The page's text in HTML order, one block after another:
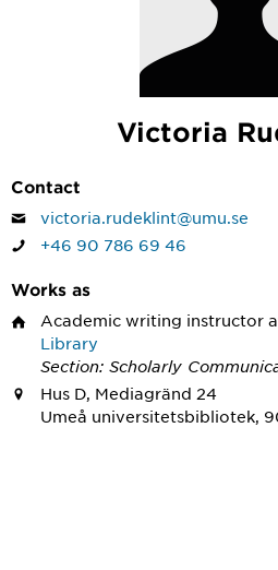
Victoria
Contact
victoria.rudeklint@umu.se
+46 90 786 69 46
Works as
Academic writing instructor
Library
Section: Scholarly
Hus D, Mediagränd 24
Umeå universitetsbibliotek,